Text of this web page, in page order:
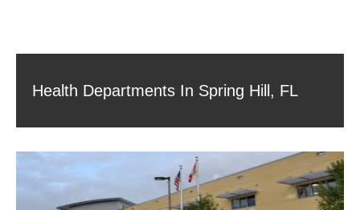
Health Departments In Spring Hill, FL